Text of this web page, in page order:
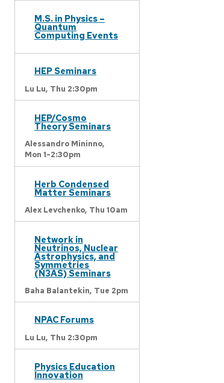
M.S. in Physics –
Quantum
Computing Events
HEP Seminars
Lu Lu, Thu 2:30pm
HEP/Cosmo
Theory Seminars
Alessandro Mininno,
Mon 1-2:30pm
Herb Condensed
Matter Seminars
Alex Levchenko, Thu 10am
Network in
Neutrinos, Nuclear
Astrophysics, and
Symmetries
(N3AS) Seminars
Baha Balantekin, Tue 2pm
NPAC Forums
Lu Lu, Thu 2:30pm
Physics Education
Innovation